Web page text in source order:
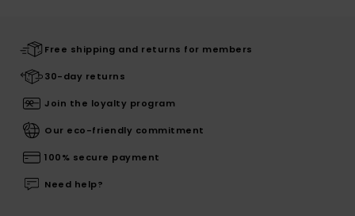
Free shipping and returns for members
30-day returns
Join the loyalty program
Our eco-friendly commitment
100% secure payment
Need help?